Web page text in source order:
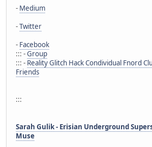
- Medium
-Twitter
- Facebook
::: -Group
::: - Reality Glitch Hack Condividual Fnord
Friends
:::
Sarah Gulik - Erisian Underground
Muse